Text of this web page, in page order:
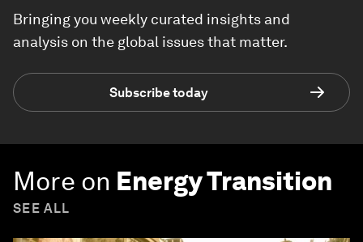
Bringing you weekly curated insights and
analysis on the global issues that matter.
Subscribe today
More on Energy Transition
SEE ALL